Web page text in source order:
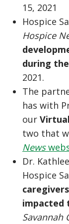
15, 2021
Hospice
Hospice
during
2021.
The
has with
our
two that
News
Dr.
Hospice
impacted
Savannah